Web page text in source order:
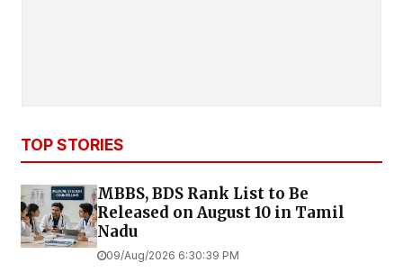
TOP STORIES
MBBS, BDS Rank List to Be
Released on August 10 in Tamil
Nadu
09/Aug/2026 6:30:39 PM